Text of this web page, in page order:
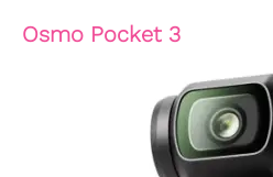
Osmo Pocket 3